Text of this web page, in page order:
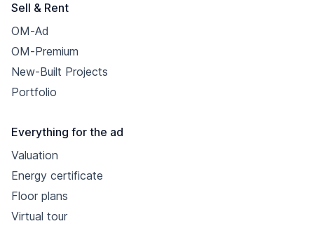
Sell & Rent
OM-Ad
OM-Premium
New-Built Projects
Portfolio
Everything for the ad
Valuation
Energy certificate
Floor plans
Virtual tour